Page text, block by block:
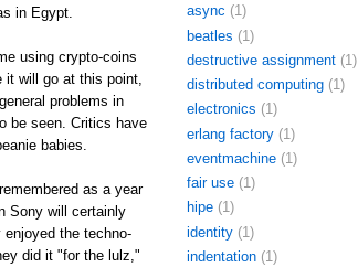
in Egypt.
using crypto-coins
will go at this point,
problems in
be seen. Critics have
babies.
as a year
Sony will certainly
the techno-
did it "for the lulz,"
async (1)
beatles (1)
destructive assignment (1)
distributed computing (1)
electronics (1)
erlang factory (1)
eventmachine (1)
fair use (1)
hipe (1)
identity (1)
indentation (1)